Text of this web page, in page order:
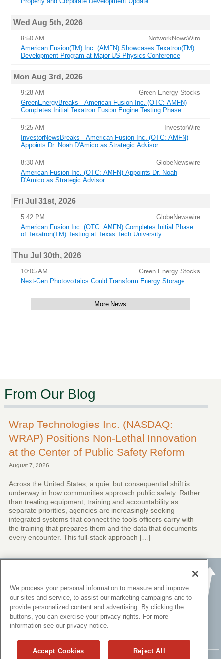
Wed Aug 5th, 2026
9:50 AM
NetworkNewsWire
American Fusion(TM) Inc. (AMFN) Showcases Texatron(TM)
Development Program at Major US Physics Conference
Mon Aug 3rd, 2026
9:28 AM
Green Energy Stocks
GreenEnergyBreaks - American Fusion Inc. (OTC: AMFN)
Completes Initial Texatron Fusion Engine Testing Phase
9:25 AM
InvestorWire
InvestorNewsBreaks - American Fusion Inc. (OTC: AMFN)
Appoints Dr. Noah D'Amico as Strategic Advisor
8:30 AM
GlobeNewswire
American Fusion Inc. (OTC: AMFN) Appoints Dr. Noah
D'Amico as Strategic Advisor
Fri Jul 31st, 2026
5:42 PM
GlobeNewswire
American Fusion Inc. (OTC: AMFN) Completes Initial Phase
of Texatron(TM) Testing at Texas Tech University
Thu Jul 30th, 2026
10:05 AM
Green Energy Stocks
Next-Gen Photovoltaics Could Transform Energy Storage
More News
From Our Blog
Wrap Technologies Inc. (NASDAQ:
WRAP) Positions Non-Lethal Innovation
at the Center of Public Safety Reform
August 7, 2026
Across the United States, a quiet but consequential shift is
underway in how communities approach public safety. Rather
than treating equipment, training and accountability as
separate priorities, agencies are increasingly seeking
integrated systems that connect the tools officers carry with
the training that prepares them and the data that documents
every encounter. This full-stack approach […]
We process your personal information to measure and improve
our sites and service, to assist our marketing campaigns and to
provide personalized content and advertising. By clicking the
buttons, you can exercise your privacy rights. For more
information see our privacy notice.
Accept Cookies Reject All